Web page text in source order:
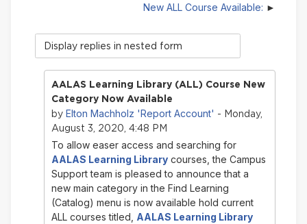
New ALL Course Available:
Display
mode
AALAS Learning Library (ALL) Course New
Category Now Available
by Elton Machholz 'Report Account' - Monday,
August 3, 2020, 4:48 PM
To allow easer access and searching for
AALAS Learning Librarycourses, the Campus
Support team is pleased to announce that a
new main category in the Find Learning
(Catalog) menu is now available hold current
ALL courses titled, AALAS Learning Library